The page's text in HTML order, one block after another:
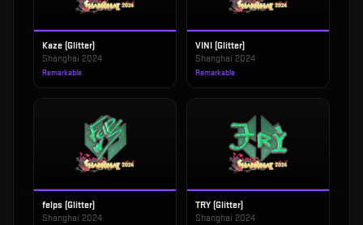
Kaze (Glitter)
Shanghai 2024
Remarkable
VINI (Glitter)
Shanghai 2024
Remarkable
felps (Glitter)
Shanghai 2024
TRY (Glitter)
Shanghai 2024